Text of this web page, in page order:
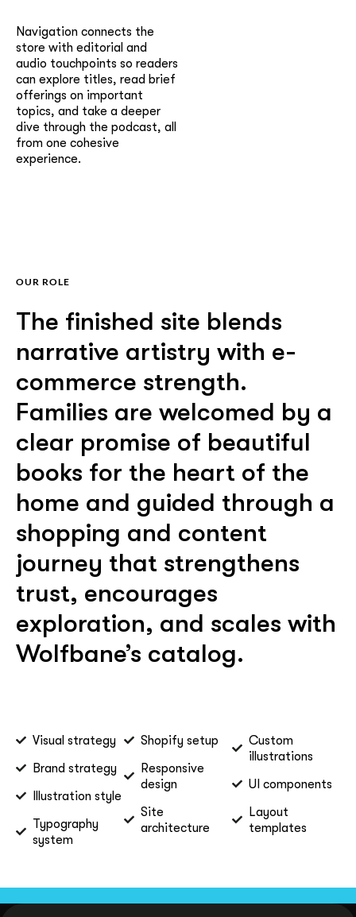
Navigation connects the
store with editorial and
audio touchpoints so readers
can explore titles, read brief
offerings on important
topics, and take a deeper
dive through the podcast, all
from one cohesive
experience.
OUR ROLE
The finished site blends
narrative artistry with e-
commerce strength.
Families are welcomed by a
clear promise of beautiful
books for the heart of the
home and guided through a
shopping and content
journey that strengthens
trust, encourages
exploration, and scales with
Wolfbane’s catalog.
Visual strategy
Brand strategy
Illustration style
Typography
system
Shopify setup
Responsive
design
Site
architecture
Custom
illustrations
UI components
Layout
templates